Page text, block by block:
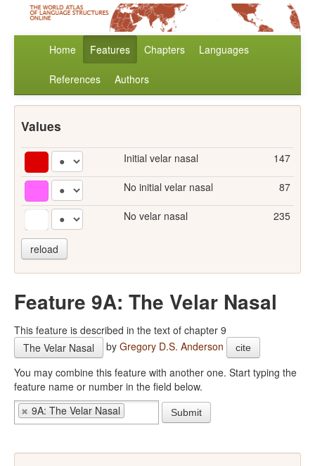
Home Features Chapters Languages
References Authors
Values
Initial velar nasal 147
No initial velar nasal 87
No velar nasal 235
reload
Feature 9A: The Velar Nasal
This feature is described in the text of chapter 9
The Velar Nasal
by Gregory D.S. Anderson cite
You may combine this feature with another one. Start typing the
feature name or number in the field below.
9A: The Velar Nasal
Submit